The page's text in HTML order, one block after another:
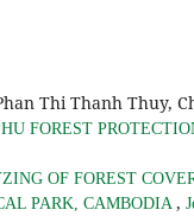
Thi Thanh Thuy,
FOREST
OF FOREST
PARK, CAMBODIA ,